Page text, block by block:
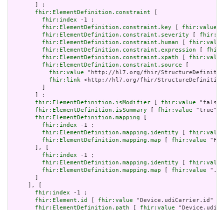
       ] ;
fhir:ElementDefinition.constraint
fhir:index -1 ;
fhir:ElementDefinition.constraint.key
fhir:value
fhir:ElementDefinition.constraint.severity
fhir:ElementDefinition.constraint.human
fhir:value
fhir:ElementDefinition.constraint.expression
fhir:ElementDefinition.constraint.xpath
fhir:value
fhir:ElementDefinition.constraint.source
fhir:value "http://hl7.org/fhir/
fhir:link <http://hl7.org/fhir/StructureDefinition/
       ] ;
fhir:ElementDefinition.isModifier
fhir:value
fhir:ElementDefinition.isSummary
fhir:value
fhir:ElementDefinition.mapping
fhir:index -1 ;
fhir:ElementDefinition.mapping.identity
fhir:value
fhir:ElementDefinition.mapping.map
fhir:value
       ], [
fhir:index -1 ;
fhir:ElementDefinition.mapping.identity
fhir:value
fhir:ElementDefinition.mapping.map
fhir:value ".id
     ], [
fhir:index -1 ;
fhir:Element.id
fhir:value "Device.udiCarrier.id" ]
fhir:ElementDefinition.path
fhir:value